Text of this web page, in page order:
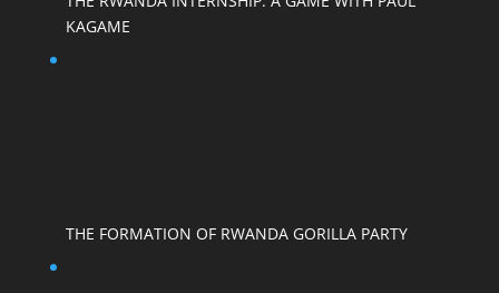
KAGAME
THE FORMATION OF RWANDA GORILLA PARTY